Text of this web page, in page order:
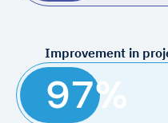
Improvement in
97%